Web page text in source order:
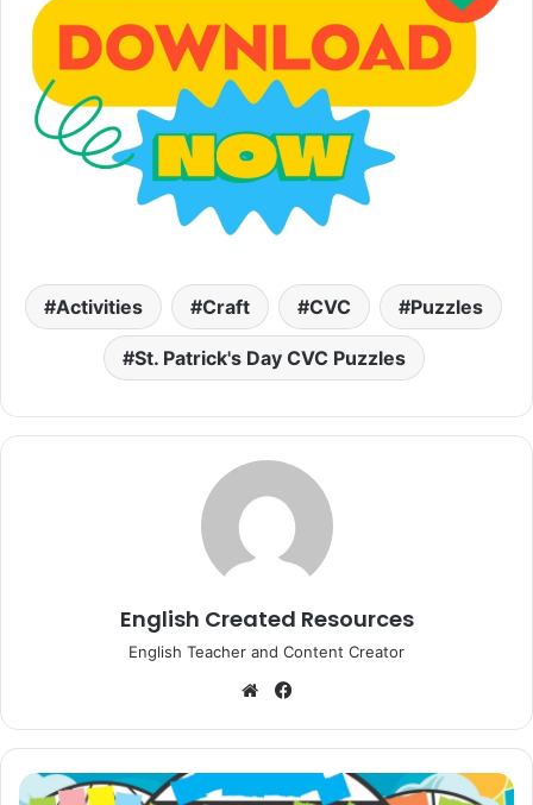
Activities Craft CVC Puzzles
St. Patrick's Day CVC Puzzles
English Created Resources
English Teacher and Content Creator
Website
Torn